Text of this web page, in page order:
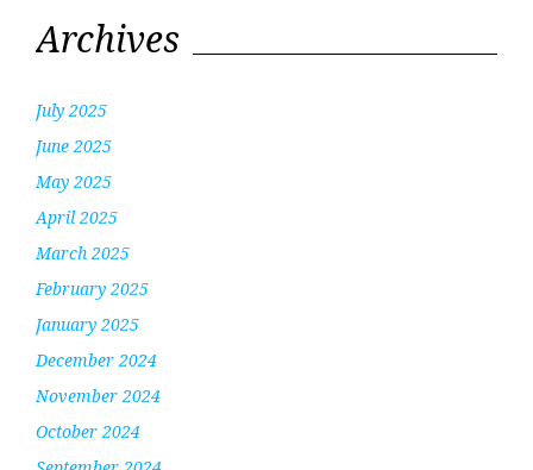
Archives
July 2025
June 2025
May 2025
April 2025
March 2025
February 2025
January 2025
December 2024
November 2024
October 2024